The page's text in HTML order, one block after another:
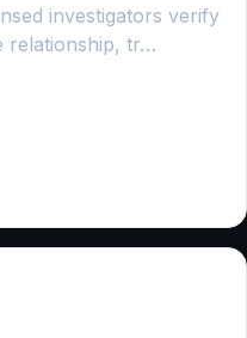
investigators verify
relationship, tr…